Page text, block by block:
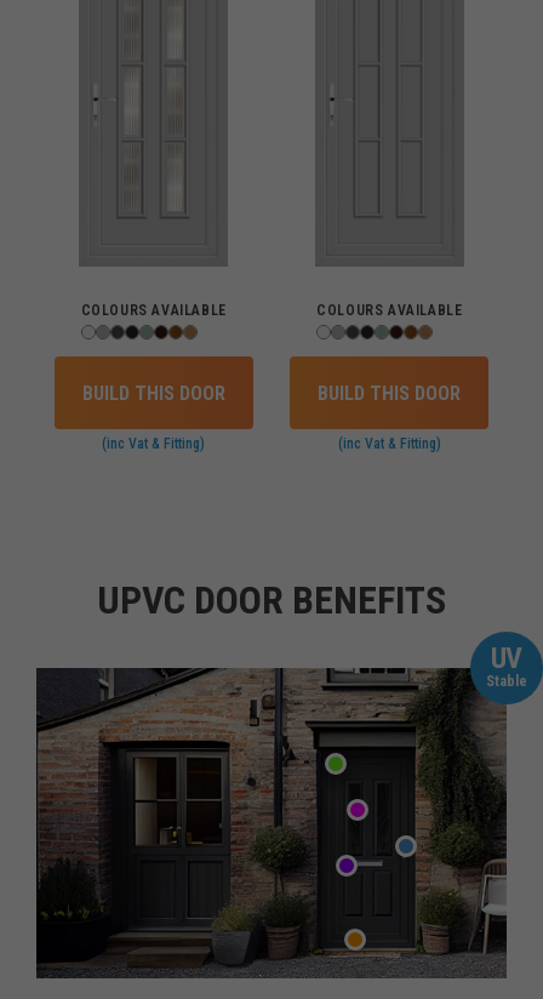
COLOURS AVAILABLE
BUILD THIS DOOR
(inc Vat & Fitting)
COLOURS AVAILABLE
BUILD THIS DOOR
(inc Vat & Fitting)
UPVC DOOR BENEFITS
UV
Stable